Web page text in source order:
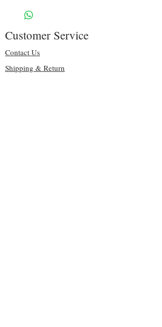
white paper
Size: 10.25" H x 8″ W
Binding: sturdy black spiral
Including some original pages
70 lbs. Solar White 97
Customer Service
Contact Us
Shipping & Return